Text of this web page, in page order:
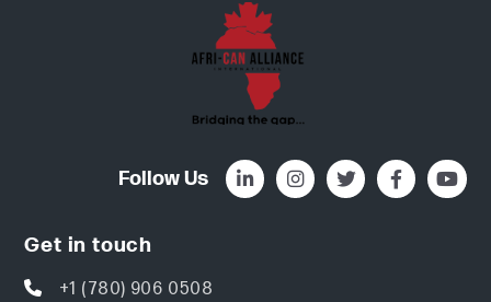
Follow Us
Get in touch
+1 (780) 906 0508